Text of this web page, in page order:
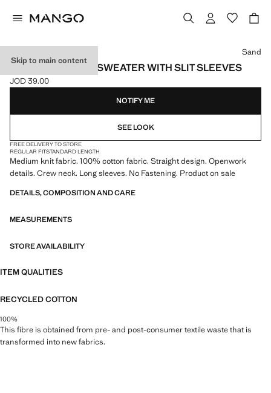
Skip to main content
OPENWORK KNIT SWEATER WITH SLIT SLEEVES
Current price [JOD 39.00 ]
JOD 39.00
Select a colour
Sand
NOTIFY ME
SEE LOOK
FREE DELIVERY TO STORE
REGULAR FITSTANDARD LENGTH
Medium knit fabric. 100% cotton fabric. Straight design. Openwork
details. Crew neck. Long sleeves. No Fastening. Product on sale
DETAILS, COMPOSITION AND CARE
MEASUREMENTS
STORE AVAILABILITY
ITEM QUALITIES
RECYCLED COTTON
100%
This fibre is obtained from pre- and post-consumer textile waste that is
transformed into new fabrics.